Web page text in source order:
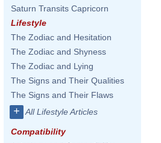
Saturn Transits Capricorn
Lifestyle
The Zodiac and Hesitation
The Zodiac and Shyness
The Zodiac and Lying
The Signs and Their Qualities
The Signs and Their Flaws
+ All Lifestyle Articles
Compatibility